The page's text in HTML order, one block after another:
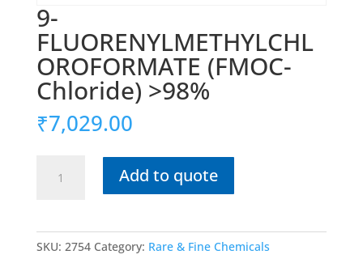
9-
FLUORENYLMETHYLCHL
OROFORMATE (FMOC-
Chloride) >98%
₹7,029.00
FLUORENYLMETHYLCHLOROFORMATE
Add to quote
SKU: 2754 Category: Rare & Fine Chemicals